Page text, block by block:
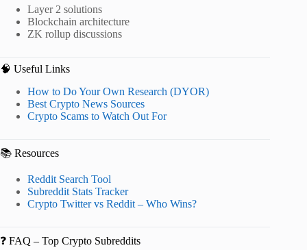
Layer 2 solutions
Blockchain architecture
ZK rollup discussions
🧠 Useful Links
How to Do Your Own Research (DYOR)
Best Crypto News Sources
Crypto Scams to Watch Out For
📚 Resources
Reddit Search Tool
Subreddit Stats Tracker
Crypto Twitter vs Reddit – Who Wins?
❓ FAQ – Top Crypto Subreddits